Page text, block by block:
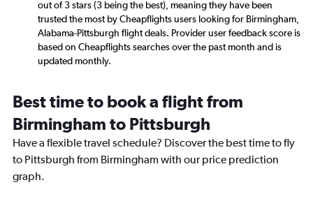
out of 3 stars (3 being the best), meaning they have been
trusted the most by Cheapflights users looking for Birmingham,
Alabama-Pittsburgh flight deals. Provider user feedback score is
based on Cheapflights searches over the past month and is
updated monthly.
Best time to book a flight from
Birmingham to Pittsburgh
Have a flexible travel schedule? Discover the best time to fly
to Pittsburgh from Birmingham with our price prediction
graph.